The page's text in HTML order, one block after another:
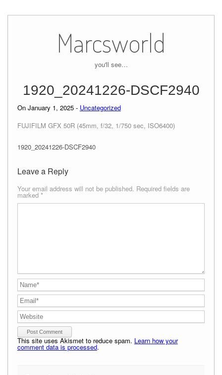
Marcsworld
you'll see…
1920_20241226-DSCF2940
On January 1, 2025 - Uncategorized
FUJIFILM GFX 50R (45mm, f/32, 1/750 sec, ISO6400)
1920_20241226-DSCF2940
Leave a Reply
Your email address will not be published. Required fields are
marked *
This site uses Akismet to reduce spam. Learn how your
comment data is processed.